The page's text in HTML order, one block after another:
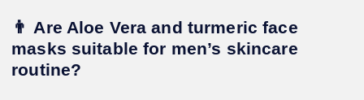
👨 Are Aloe Vera and turmeric face
masks suitable for men’s skincare
routine?